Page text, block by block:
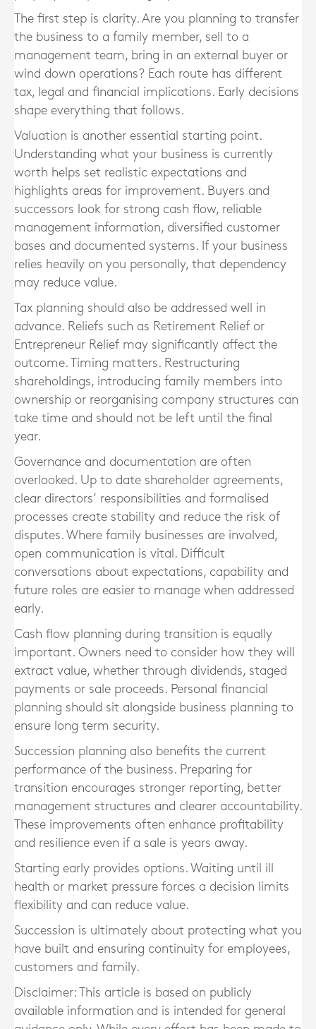
The first step is clarity. Are you planning to transfer
the business to a family member, sell to a
management team, bring in an external buyer or
wind down operations? Each route has different
tax, legal and financial implications. Early decisions
shape everything that follows.
Valuation is another essential starting point.
Understanding what your business is currently
worth helps set realistic expectations and
highlights areas for improvement. Buyers and
successors look for strong cash flow, reliable
management information, diversified customer
bases and documented systems. If your business
relies heavily on you personally, that dependency
may reduce value.
Tax planning should also be addressed well in
advance. Reliefs such as Retirement Relief or
Entrepreneur Relief may significantly affect the
outcome. Timing matters. Restructuring
shareholdings, introducing family members into
ownership or reorganising company structures can
take time and should not be left until the final
year.
Governance and documentation are often
overlooked. Up to date shareholder agreements,
clear directors’ responsibilities and formalised
processes create stability and reduce the risk of
disputes. Where family businesses are involved,
open communication is vital. Difficult
conversations about expectations, capability and
future roles are easier to manage when addressed
early.
Cash flow planning during transition is equally
important. Owners need to consider how they will
extract value, whether through dividends, staged
payments or sale proceeds. Personal financial
planning should sit alongside business planning to
ensure long term security.
Succession planning also benefits the current
performance of the business. Preparing for
transition encourages stronger reporting, better
management structures and clearer accountability.
These improvements often enhance profitability
and resilience even if a sale is years away.
Starting early provides options. Waiting until ill
health or market pressure forces a decision limits
flexibility and can reduce value.
Succession is ultimately about protecting what you
have built and ensuring continuity for employees,
customers and family.
Disclaimer: This article is based on publicly
available information and is intended for general